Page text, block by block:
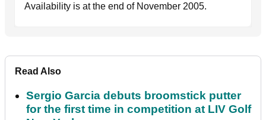
Availability is at the end of November 2005.
Read Also
Sergio Garcia debuts broomstick putter
for the first time in competition at LIV Golf